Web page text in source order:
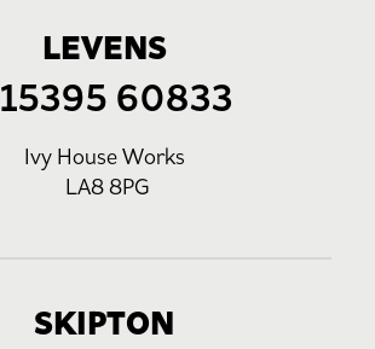
LEVENS
60833
Ivy House Works
LA8 8PG
SKIPTON